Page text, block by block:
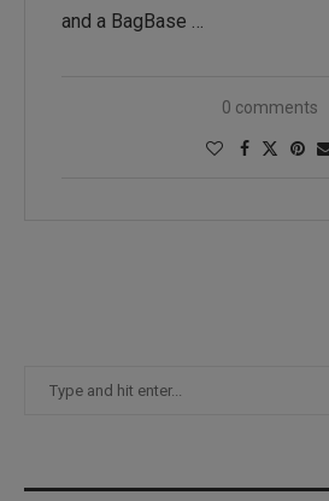
and a BagBase …
0 comments